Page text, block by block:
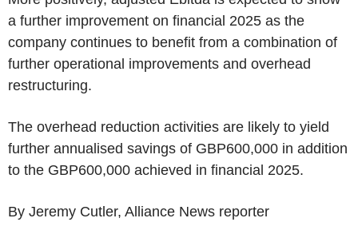
a further improvement on financial 2025 as the
company continues to benefit from a combination of
further operational improvements and overhead
restructuring.
The overhead reduction activities are likely to yield
further annualised savings of GBP600,000 in addition
to the GBP600,000 achieved in financial 2025.
By Jeremy Cutler, Alliance News reporter